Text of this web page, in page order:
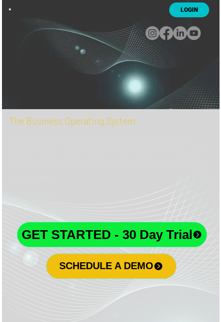
LOGIN
The Business Operating System
$197/month
GET STARTED - 30 Day Trial
SCHEDULE A DEMO